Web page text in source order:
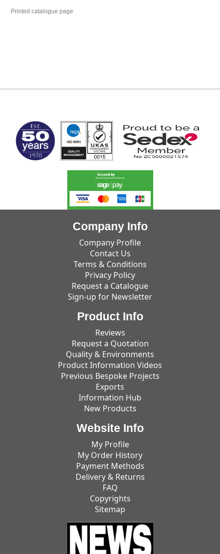
Printed catalogue page
Company Info
Company Profile
Contact Us
Terms & Conditions
Privacy Policy
Request a Catalogue
Sign-up for Newsletter
Product Info
Reviews
Request a Quotation
Quality & Environments
Product Information Videos
Previous Bespoke Projects
Exports
Information Hub
New Products
Website Info
My Profile
My Order History
Payment Methods
Delivery & Returns
FAQ
Copyrights
Sitemap